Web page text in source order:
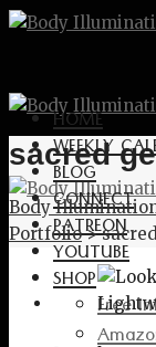
HOME
WEEKLY
BLOG
CONNECT
PATREON
YOUTUBE
SHOP
Free
sacred
Body
Portfolio>